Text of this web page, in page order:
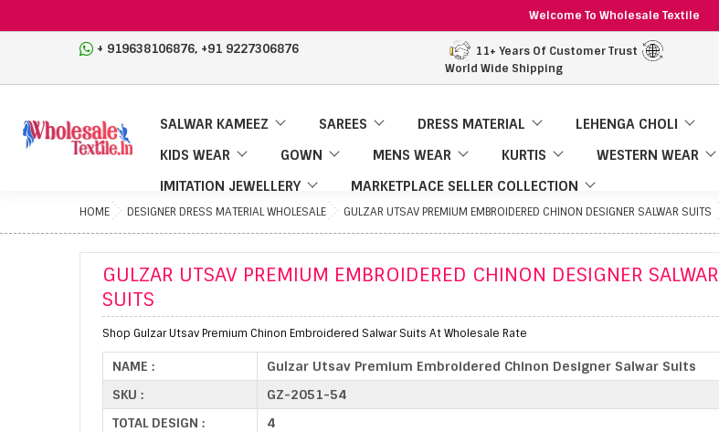
Welcome To Wholesale Textile
+ 919638106876, +91 9227306876
11+ Years Of Customer Trust
World Wide Shipping
SALWAR KAMEEZ SAREES DRESS MATERIAL
LEHENGA CHOLI
KIDS WEAR
GOWN MENS WEAR KURTIS
WESTERN WEAR
IMITATION JEWELLERY
MARKETPLACE SELLER COLLECTION
HOME DESIGNER DRESS MATERIAL WHOLESALE GULZAR UTSAV PREMIUM EMBROIDERED CHINON DESIGNER SALWAR SUITS
GULZAR UTSAV PREMIUM EMBROIDERED CHINON DESIGNER SALWAR
SUITS
Shop Gulzar Utsav Premium Chinon Embroidered Salwar Suits At Wholesale Rate
NAME :
Gulzar Utsav Premium Embroidered Chinon Designer Salwar Suits
SKU :
GZ-2051-54
TOTAL DESIGN :
4